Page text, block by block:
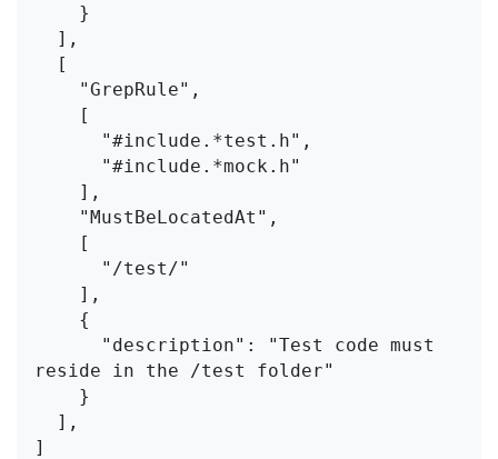
    }
  ],
  [
    "GrepRule",
    [
      "#include.*test.h",
      "#include.*mock.h"
    ],
    "MustBeLocatedAt",
    [
      "/test/"
    ],
    {
reside in the /test folder"
    }
  ],
]